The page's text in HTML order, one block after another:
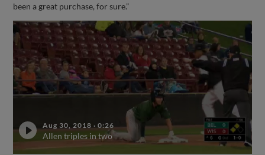
been a great purchase, for sure.”
Aug 30, 2018 ·0:26
Allen triples in two